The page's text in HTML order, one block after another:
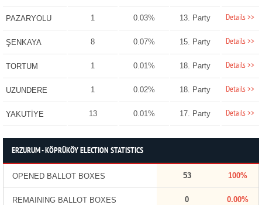
PAZARYOLU 1 0.03% 13. Party Details >>
ŞENKAYA 8 0.07% 15. Party Details >>
TORTUM 1 0.01% 18. Party Details >>
UZUNDERE 1 0.02% 18. Party Details >>
YAKUTİYE 13 0.01% 17. Party Details >>
ERZURUM - KÖPRÜKÖY ELECTION STATISTICS
OPENED BALLOT BOXES 53 100%
REMAINING BALLOT BOXES 0 0.00%